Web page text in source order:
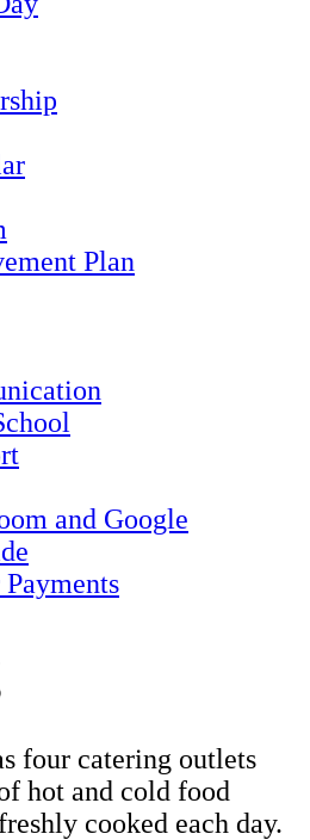
Plan
and Google
four catering outlets
hot and cold food
cooked each day.